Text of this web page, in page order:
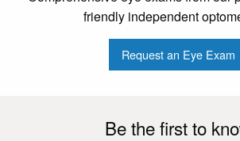
friendly independent
Request an Eye Exam
Be the first to